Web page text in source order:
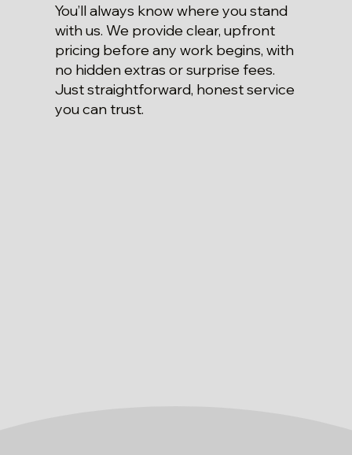
You’ll always know where you stand
with us. We provide clear, upfront
pricing before any work begins, with
no hidden extras or surprise fees.
Just straightforward, honest service
you can trust.